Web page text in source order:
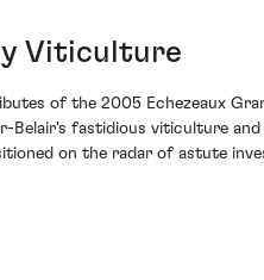
Viticulture
of the 2005 Echezeaux
fastidious viticulture
on the radar of astute